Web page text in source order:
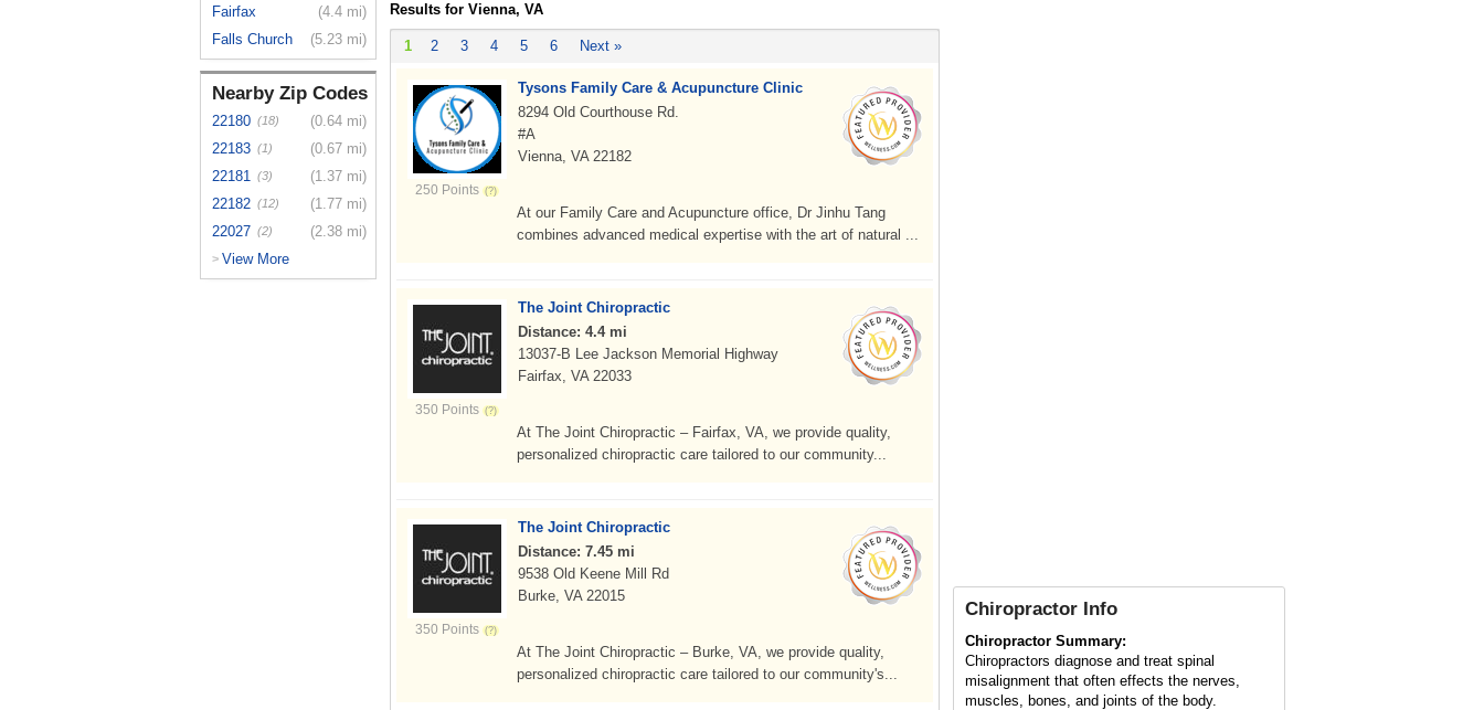
Fairfax
(4.4 mi)
Falls Church
(5.23 mi)
Nearby Zip Codes
22180 (18)
(0.64 mi)
22183 (1)
(0.67 mi)
22181 (3)
(1.37 mi)
22182 (12)
(1.77 mi)
22027 (2) (2.38 mi)
> View More
Results for Vienna, VA
1 2 3 4 5 6 Next »
250 Points
Tysons Family Care & Acupuncture Clinic
8294 Old Courthouse Rd.
#A
Vienna, VA 22182
At our Family Care and Acupuncture office, Dr Jinhu Tang
combines advanced medical expertise with the art of natural ...
350 Points
The Joint Chiropractic
Distance: 4.4 mi
13037-B Lee Jackson Memorial Highway
Fairfax, VA 22033
At The Joint Chiropractic – Fairfax, VA, we provide quality,
personalized chiropractic care tailored to our community...
350 Points
The Joint Chiropractic
Distance: 7.45 mi
9538 Old Keene Mill Rd
Burke, VA 22015
At The Joint Chiropractic – Burke, VA, we provide quality,
personalized chiropractic care tailored to our community's...
Chiropractor Info
Chiropractor Summary:
Chiropractors diagnose and treat spinal
misalignment that often effects the nerves,
muscles, bones, and joints of the body.